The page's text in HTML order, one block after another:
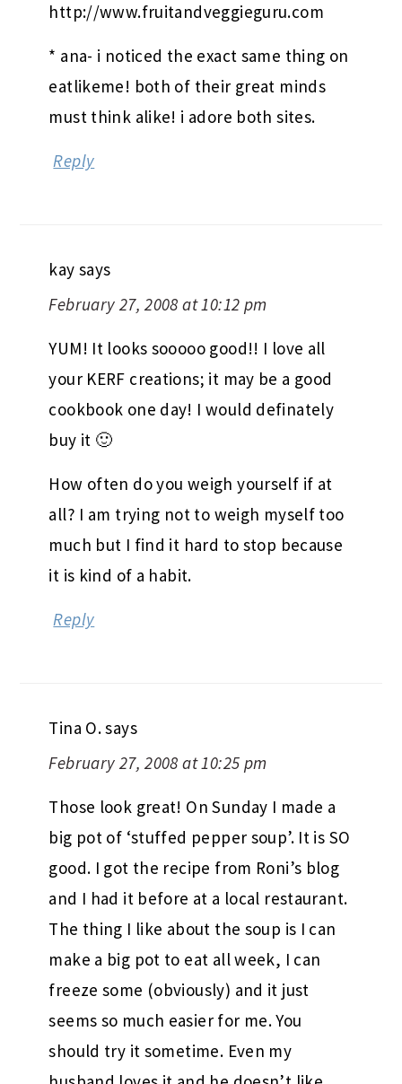
http://www.fruitandveggieguru.com
* ana- i noticed the exact same thing on
eatlikeme! both of their great minds
must think alike! i adore both sites.
Reply
kay says
February 27, 2008 at 10:12 pm
YUM! It looks sooooo good!! I love all
your KERF creations; it may be a good
cookbook one day! I would definately
buy it 🙂
How often do you weigh yourself if at
all? I am trying not to weigh myself too
much but I find it hard to stop because
it is kind of a habit.
Reply
Tina O.says
February 27, 2008 at 10:25 pm
Those look great! On Sunday I made a
big pot of ‘stuffed pepper soup’. It is SO
good. I got the recipe from Roni’s blog
and I had it before at a local restaurant.
The thing I like about the soup is I can
make a big pot to eat all week, I can
freeze some (obviously) and it just
seems so much easier for me. You
should try it sometime. Even my